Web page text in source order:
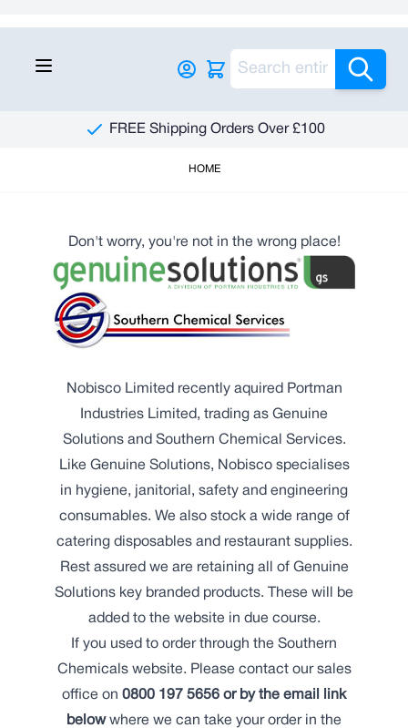
FREE Shipping Orders Over £100
HOME
Don't worry, you're not in the wrong place!
Nobisco Limited recently aquired Portman
Industries Limited, trading as Genuine
Solutions and Southern Chemical Services.
Like Genuine Solutions, Nobisco specialises
in hygiene, janitorial, safety and engineering
consumables. We also stock a wide range of
catering disposables and restaurant supplies.
Rest assured we are retaining all of Genuine
Solutions key branded products. These will be
added to the website in due course.
If you used to order through the Southern
Chemicals website. Please contact our sales
office on 0800 197 5656 or by the email link
below where we can take your order in the